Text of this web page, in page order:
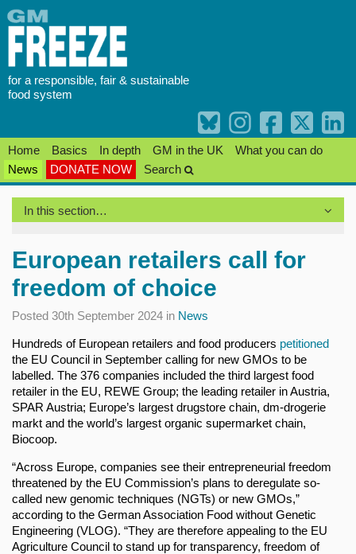
Skip
to
content
for a responsible, fair & sustainable
food system
Home Basics In depth GM in the UK
What you can do
News
DONATE NOW Search
In this section…
European retailers call for
freedom of choice
Posted 30th September 2024 in News
Hundreds of European retailers and food producers petitioned
the EU Council in September calling for new GMOs to be
labelled. The 376 companies included the third largest food
retailer in the EU, REWE Group; the leading retailer in Austria,
SPAR Austria; Europe’s largest drugstore chain, dm-drogerie
markt and the world’s largest organic supermarket chain,
Biocoop.
“Across Europe, companies see their entrepreneurial freedom
threatened by the EU Commission’s plans to deregulate so-
called new genomic techniques (NGTs) or new GMOs,”
according to the German Association Food without Genetic
Engineering (VLOG). “They are therefore appealing to the EU
Agriculture Council to stand up for transparency, freedom of